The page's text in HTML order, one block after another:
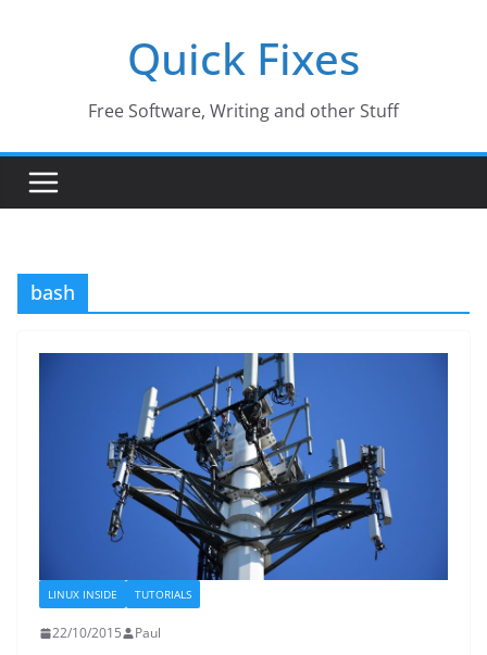
Quick Fixes
Free Software, Writing and other Stuff
bash
LINUX INSIDE TUTORIALS
22/10/2015 Paul